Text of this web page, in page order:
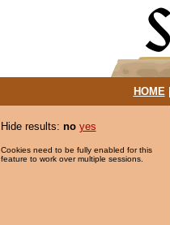
HOME|
Hide results: no yes
Cookies need to be fully enabled for this
feature to work over multiple sessions.